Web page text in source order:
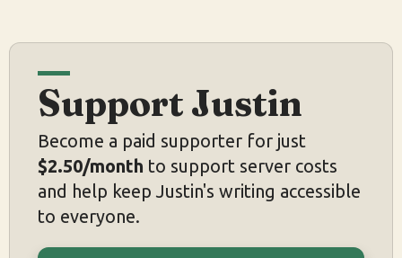
Support Justin
Become a paid supporter for just
$2.50/month to support server costs
and help keep Justin's writing accessible
to everyone.